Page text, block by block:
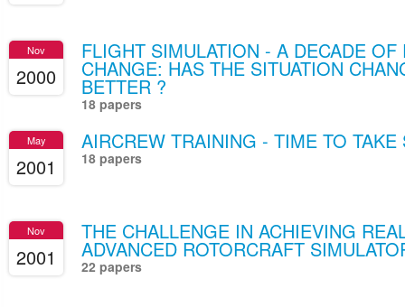
Nov
2000
FLIGHT SIMULATION - A DECADE OF
CHANGE: HAS THE SITUATION
BETTER ?
18 papers
May
2001
AIRCREW TRAINING - TIME TO TAKE
18 papers
Nov
2001
THE CHALLENGE IN ACHIEVING
ADVANCED ROTORCRAFT
22 papers